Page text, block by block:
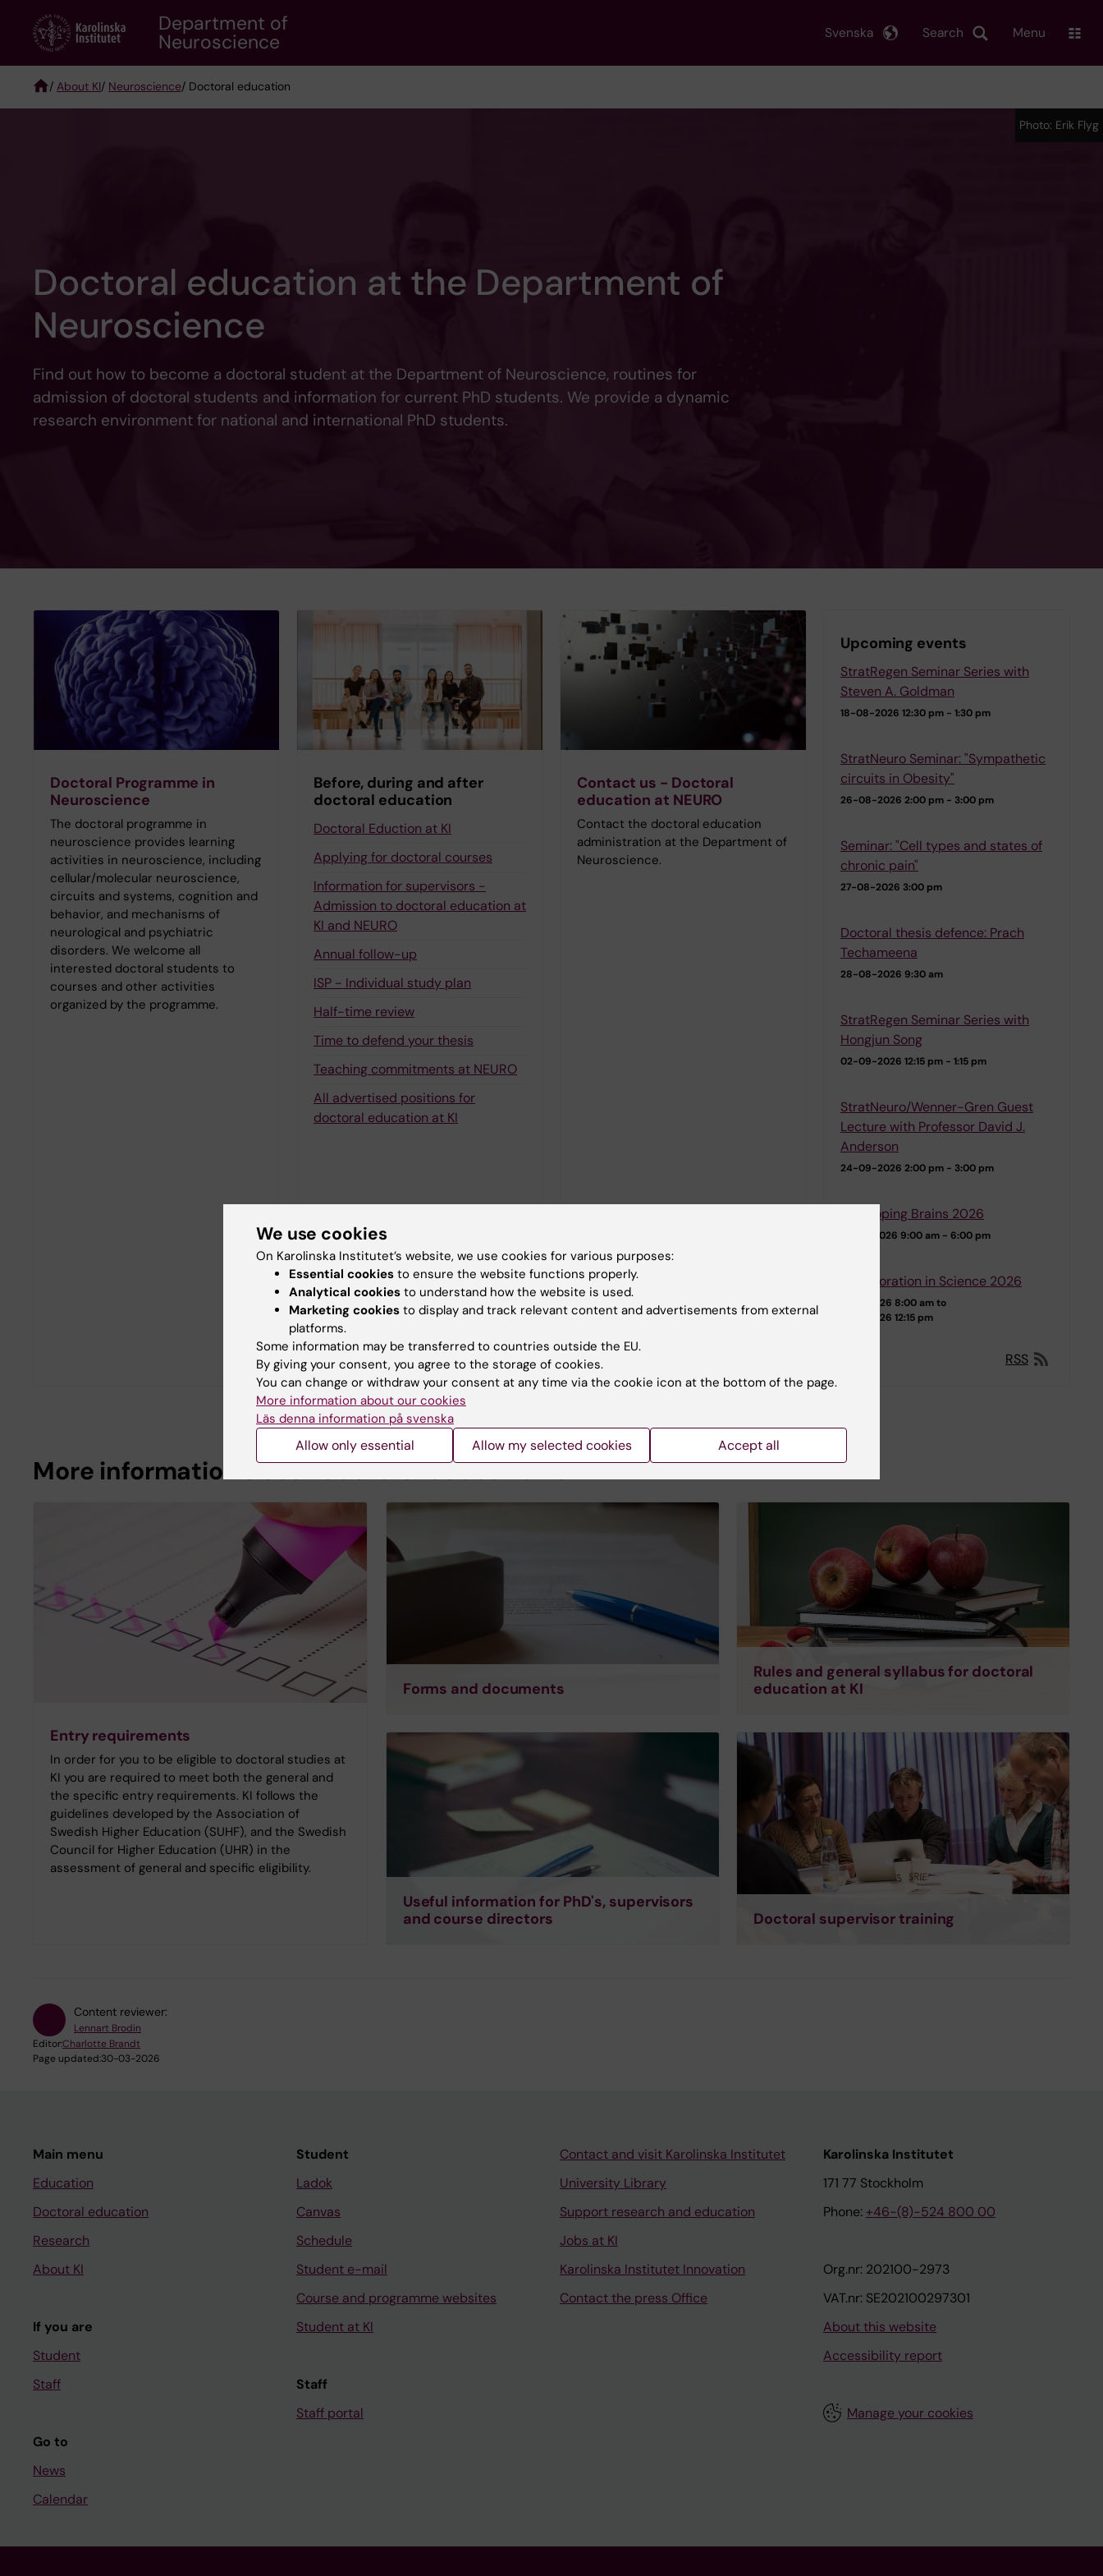
content
Department of
Neuroscience Search
Svenska Menu
Breadcrumb
/ About KI/ Neuroscience/ Doctoral education
Doctoral education at the Department of
Neuroscience
Find out how to become a doctoral student at the Department of Neuroscience, routines for
admission of doctoral students and information for current PhD students. We provide a dynamic
research environment for national and international PhD students.
Photo: Erik Flyg
Doctoral Programme in
Neuroscience
The doctoral programme in
neuroscience provides learning
activities in neuroscience, including
cellular/molecular neuroscience,
circuits and systems, cognition and
behavior, and mechanisms of
neurological and psychiatric
disorders. We welcome all
interested doctoral students to
courses and other activities
organized by the programme.
Before, during and after
doctoral education
Doctoral Eduction at KI
Applying for doctoral courses
Information for supervisors -
Admission to doctoral education at
KI and NEURO
Annual follow-up
ISP - Individual study plan
Half-time review
Time to defend your thesis
Teaching commitments at NEURO
All advertised positions for
doctoral education at KI
Contact us - Doctoral
education at NEURO
Contact the doctoral education
administration at the Department of
Neuroscience.
Upcoming events
StratRegen Seminar Series with
Steven A. Goldman
18-08-2026 12:30 pm - 1:30 pm
StratNeuro Seminar: "Sympathetic
circuits in Obesity"
26-08-2026 2:00 pm - 3:00 pm
Seminar: "Cell types and states of
chronic pain"
27-08-2026 3:00 pm
Doctoral thesis defence: Prach
Techameena
28-08-2026 9:30 am
StratRegen Seminar Series with
Hongjun Song
02-09-2026 12:15 pm - 1:15 pm
StratNeuro/Wenner-Gren Guest
Lecture with Professor David J.
Anderson
24-09-2026 2:00 pm - 3:00 pm
Developing Brains 2026
07-10-2026 9:00 am - 6:00 pm
Collaboration in Science 2026
12-11-2026 8:00 am to
13-11-2026 12:15 pm
RSS
More information about doctoral education at KI
Entry requirements
In order for you to be eligible to doctoral studies at
KI you are required to meet both the general and
the specific entry requirements. KI follows the
guidelines developed by the Association of
Swedish Higher Education (SUHF), and the Swedish
Council for Higher Education (UHR) in the
assessment of general and specific eligibility.
Forms and documents
Rules and general syllabus for doctoral
education at KI
Useful information for PhD's, supervisors
and course directors
Doctoral supervisor training
Content reviewer:
Lennart Brodin
Editor:Charlotte Brandt
Page updated:30-03-2026
Main menu
Education
Doctoral education
Research
About KI
If you are
Student
Staff
Go to
News
Calendar
Student
Ladok
Canvas
Schedule
Student e-mail
Course and programme websites
Student at KI
Staff
Staff portal
Contact and visit Karolinska Institutet
University Library
Support research and education
Jobs at KI
Karolinska Institutet Innovation
Contact the press Office
Karolinska Institutet
171 77 Stockholm
Phone: +46-(8)-524 800 00
Org.nr: 202100-2973
VAT.nr: SE202100297301
About this website
Accessibility report
Manage your cookies
We use cookies
On Karolinska Institutet’s website, we use cookies for various purposes:
Essential cookies to ensure the website functions properly.
Analytical cookies to understand how the website is used.
Marketing cookies to display and track relevant content and advertisements from external
platforms.
Some information may be transferred to countries outside the EU.
By giving your consent, you agree to the storage of cookies.
You can change or withdraw your consent at any time via the cookie icon at the bottom of the page.
More information about our cookies
Läs denna information på svenska
Allow only essential Allow my selected cookies Accept all